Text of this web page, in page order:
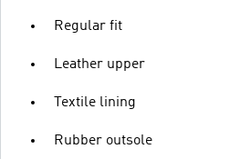
Regular fit
Leather upper
Textile lining
Rubber outsole